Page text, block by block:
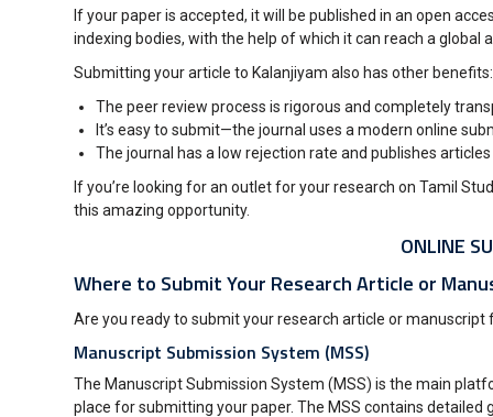
If your paper is accepted, it will be published in an open
indexing bodies, with the help of which it can reach a
Submitting your article to Kalanjiyam also has other benefits:
The peer review process is rigorous and completely
It’s easy to submit—the journal uses a modern online
The journal has a low rejection rate and publishes
If you’re looking for an outlet for your research on Tamil
this amazing opportunity.
ONLINE
Where to Submit Your Research Article or
Are you ready to submit your research article or manuscript
Manuscript Submission System (MSS)
The Manuscript Submission System (MSS) is the main
place for submitting your paper. The MSS contains